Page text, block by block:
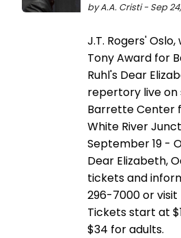
by A.A. Cristi - Sep
J.T. Rogers'
Tony Award for
Ruhl's Dear
repertory live
Barrette Center
White River
September 19 -
Dear Elizabeth,
tickets and
296-7000 or
Tickets start at
$34 for adults.